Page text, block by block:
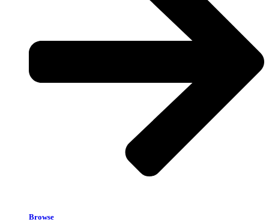
Browse